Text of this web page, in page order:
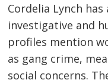
Cordelia Lynch
investigative and
profiles mention
as gang crime,
social concerns.